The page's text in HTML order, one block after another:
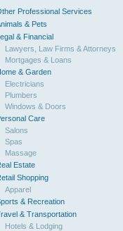
Professional Services
& Pets
& Financial
Lawyers, Law Firms & Attorneys
Mortgages & Loans
& Garden
Electricians
Plumbers
Windows & Doors
Care
Salons
Spas
Massage
Estate
Shopping
Apparel
& Recreation
& Transportation
Hotels & Lodging